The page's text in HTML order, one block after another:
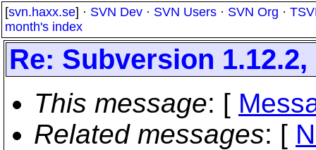
[svn.haxx.se] · SVN Dev · SVN Users · SVN Org ·
month's index
Re: Subversion
This message: [
Related messages: [